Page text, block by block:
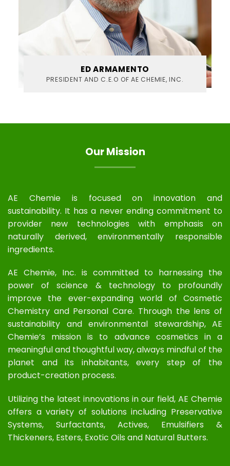
ED ARMAMENTO
PRESIDENT AND C.E.O OF AE CHEMIE, INC.
Our Mission
AE Chemie is focused on innovation and
sustainability. It has a never ending commitment to
provider new technologies with emphasis on
naturally derived, environmentally responsible
ingredients.
AE Chemie, Inc. is committed to harnessing the
power of science & technology to profoundly
improve the ever-expanding world of Cosmetic
Chemistry and Personal Care. Through the lens of
sustainability and environmental stewardship, AE
Chemie’s mission is to advance cosmetics in a
meaningful and thoughtful way, always mindful of the
planet and its inhabitants, every step of the
product-creation process.
Utilizing the latest innovations in our field, AE Chemie
offers a variety of solutions including Preservative
Systems, Surfactants, Actives, Emulsifiers &
Thickeners, Esters, Exotic Oils and Natural Butters.